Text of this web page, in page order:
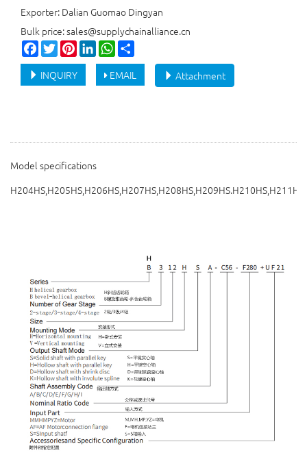
Exporter: Dalian Guomao Dingyan
Bulk price: sales@supplychainalliance.cn
Facebook
TwitterPinterestLinkedInWhatsApp
Attachment
INQUIRY EMAIL
Model specifications